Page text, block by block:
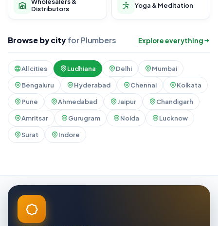
Distributors
Yoga & Meditation
Browse by cityfor Plumbers Explore everything
All cities Ludhiana Delhi Mumbai
Bengaluru Hyderabad Chennai Kolkata
Pune Ahmedabad Jaipur Chandigarh
Amritsar Gurugram Noida Lucknow
Surat Indore